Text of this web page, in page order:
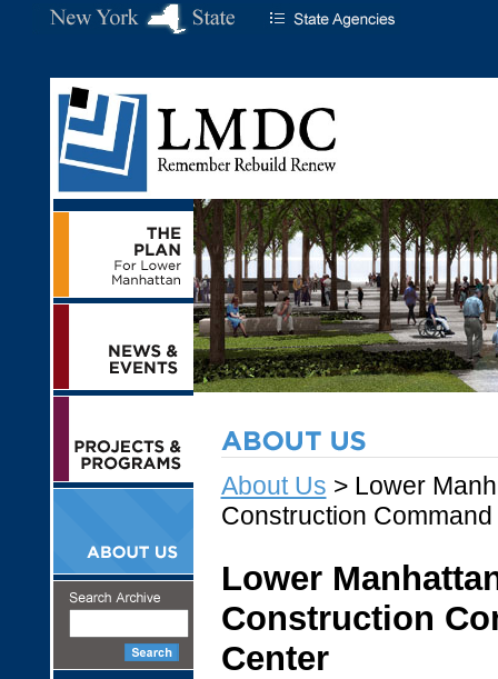
About Us > Lower
Construction
Lower
Construction
Center